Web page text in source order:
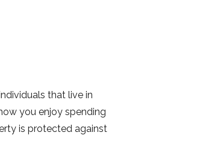
that live in
you enjoy spending
is protected against